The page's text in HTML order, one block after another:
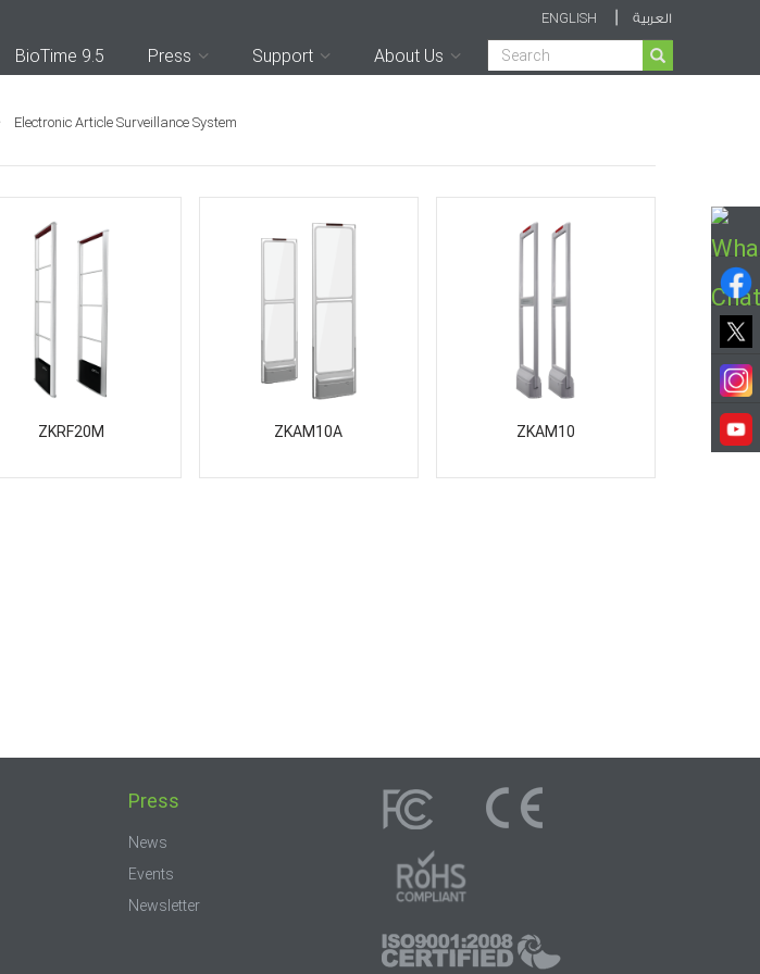
ENGLISH العربية
BioTime 9.5 Press Support About Us
Electronic Article Surveillance System
ZKRF20M ZKAM10A ZKAM10
Press
News
Events
Newsletter